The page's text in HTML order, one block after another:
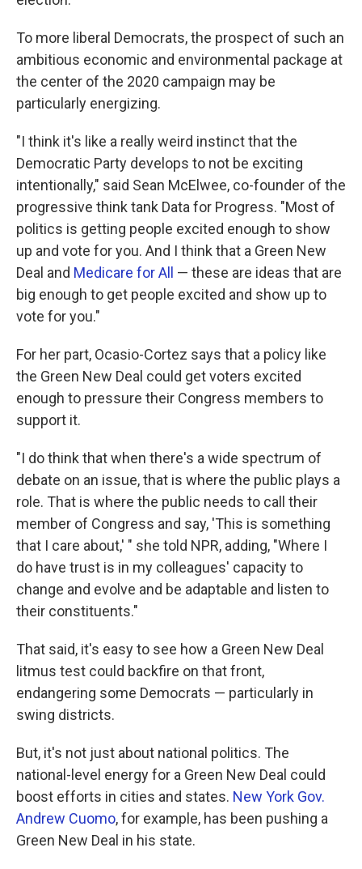
To more liberal Democrats, the prospect of such an
ambitious economic and environmental package at
the center of the 2020 campaign may be
particularly energizing.
"I think it's like a really weird instinct that the
Democratic Party develops to not be exciting
intentionally," said Sean McElwee, co-founder of the
progressive think tank Data for Progress. "Most of
politics is getting people excited enough to show
up and vote for you. And I think that a Green New
Deal and Medicare for All
— these are ideas that are
big enough to get people excited and show up to
vote for you."
For her part, Ocasio-Cortez says that a policy like
the Green New Deal could get voters excited
enough to pressure their Congress members to
support it.
"I do think that when there's a wide spectrum of
debate on an issue, that is where the public plays a
role. That is where the public needs to call their
member of Congress and say, 'This is something
that I care about,' " she told NPR, adding, "Where I
do have trust is in my colleagues' capacity to
change and evolve and be adaptable and listen to
their constituents."
That said, it's easy to see how a Green New Deal
litmus test could backfire on that front,
endangering some Democrats — particularly in
swing districts.
But, it's not just about national politics. The
national-level energy for a Green New Deal could
boost efforts in cities and states. New York Gov.
Andrew Cuomo, for example, has been pushing a
Green New Deal in his state.